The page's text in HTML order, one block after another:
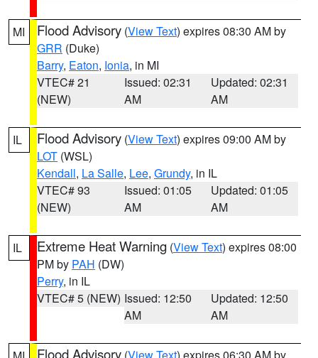
MI Flood Advisory (View Text) expires 08:30 AM by
GRR (Duke)
Barry, Eaton, Ionia, in MI
VTEC# 21
(NEW)
Issued: 02:31
AM
Updated: 02:31
AM
IL Flood Advisory (View Text) expires 09:00 AM by
LOT (WSL)
Kendall, La Salle, Lee, Grundy, in IL
VTEC# 93
(NEW)
Issued: 01:05
AM
Updated: 01:05
AM
IL Extreme Heat Warning (View Text) expires 08:00
PM by PAH (DW)
Perry, in IL
VTEC# 5 (NEW) Issued: 12:50
AM
Updated: 12:50
AM
Flood Advisory